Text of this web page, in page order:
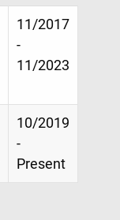
11/2017
-
11/2023
10/2019
-
Present